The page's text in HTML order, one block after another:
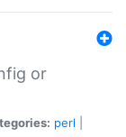
or
perl